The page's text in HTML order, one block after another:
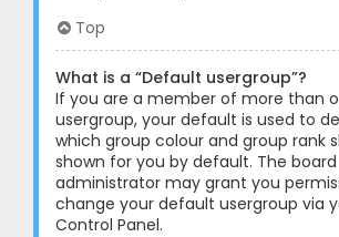
Top
What is a “Default usergroup”?
If you are a member of more than
usergroup, your default is used to
which group colour and group rank
shown for you by default. The board
administrator may grant you
change your default usergroup via
Control Panel.